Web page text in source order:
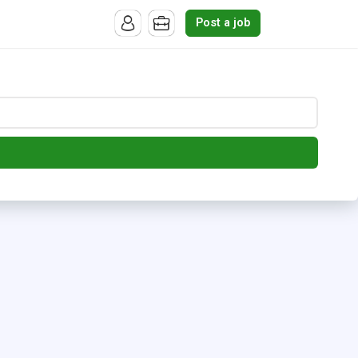
Post a job